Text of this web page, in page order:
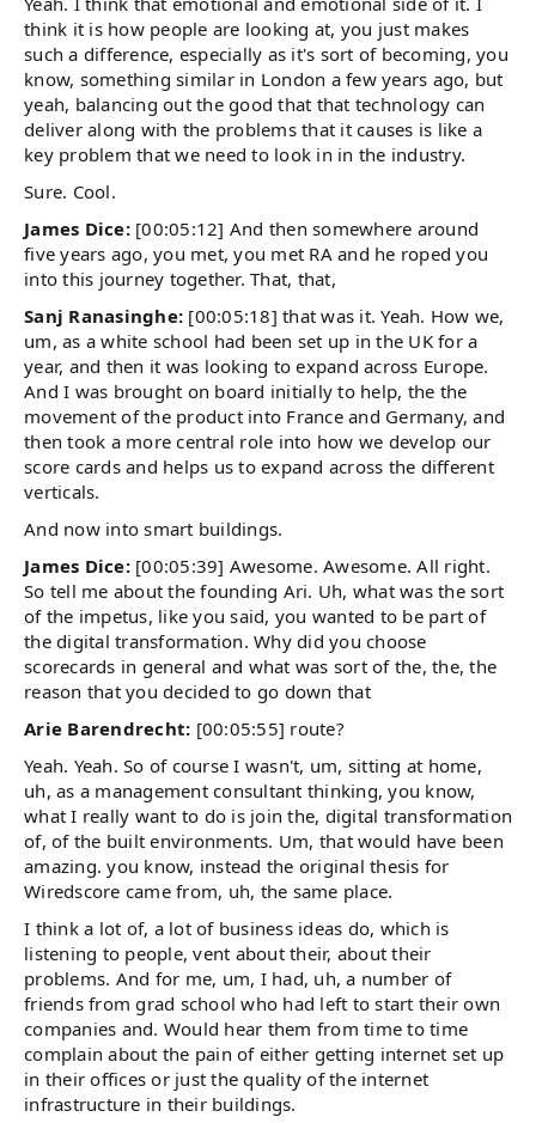
think it is how people are looking at, you just makes
such a difference, especially as it's sort of becoming, you
know, something similar in London a few years ago, but
yeah, balancing out the good that that technology can
deliver along with the problems that it causes is like a
key problem that we need to look in in the industry.
Sure. Cool.
James Dice: [00:05:12] And then somewhere around
five years ago, you met, you met RA and he roped you
into this journey together. That, that,
Sanj Ranasinghe: [00:05:18] that was it. Yeah. How we,
um, as a white school had been set up in the UK for a
year, and then it was looking to expand across Europe.
And I was brought on board initially to help, the the
movement of the product into France and Germany, and
then took a more central role into how we develop our
score cards and helps us to expand across the different
verticals.
And now into smart buildings.
James Dice: [00:05:39] Awesome. Awesome. All right.
So tell me about the founding Ari. Uh, what was the sort
of the impetus, like you said, you wanted to be part of
the digital transformation. Why did you choose
scorecards in general and what was sort of the, the, the
reason that you decided to go down that
Arie Barendrecht: [00:05:55] route?
Yeah. Yeah. So of course I wasn't, um, sitting at home,
uh, as a management consultant thinking, you know,
what I really want to do is join the, digital transformation
of, of the built environments. Um, that would have been
amazing. you know, instead the original thesis for
Wiredscore came from, uh, the same place.
I think a lot of, a lot of business ideas do, which is
listening to people, vent about their, about their
problems. And for me, um, I had, uh, a number of
friends from grad school who had left to start their own
companies and. Would hear them from time to time
complain about the pain of either getting internet set up
in their offices or just the quality of the internet
infrastructure in their buildings.